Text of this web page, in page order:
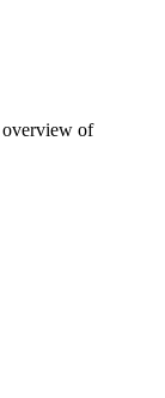
overview of